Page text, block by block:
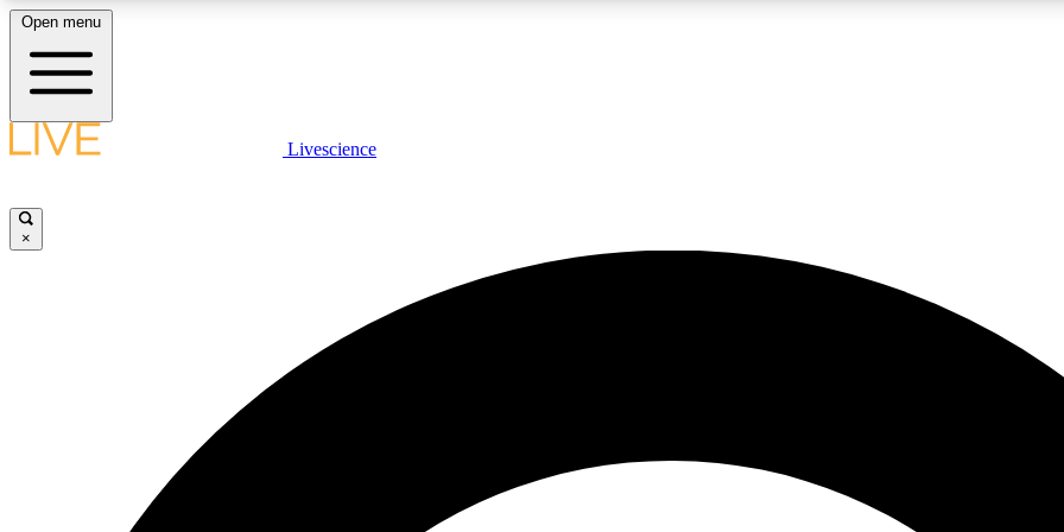
LIVE SCIENCE PLUS
JOIN
Open menu
Livescience
×